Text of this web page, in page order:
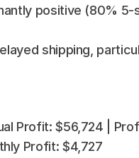
positive (80%
shipping,
Profit: $56,724 |
Profit: $4,727